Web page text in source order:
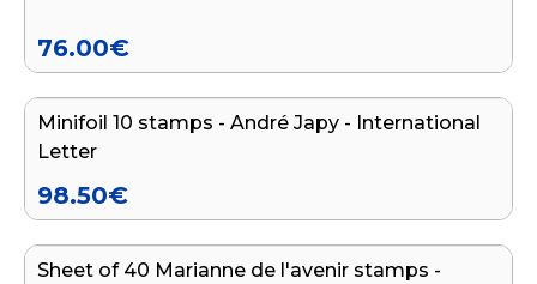
76.00€
Minifoil 10 stamps - André Japy - International
Letter
98.50€
Sheet of 40 Marianne de l'avenir stamps -